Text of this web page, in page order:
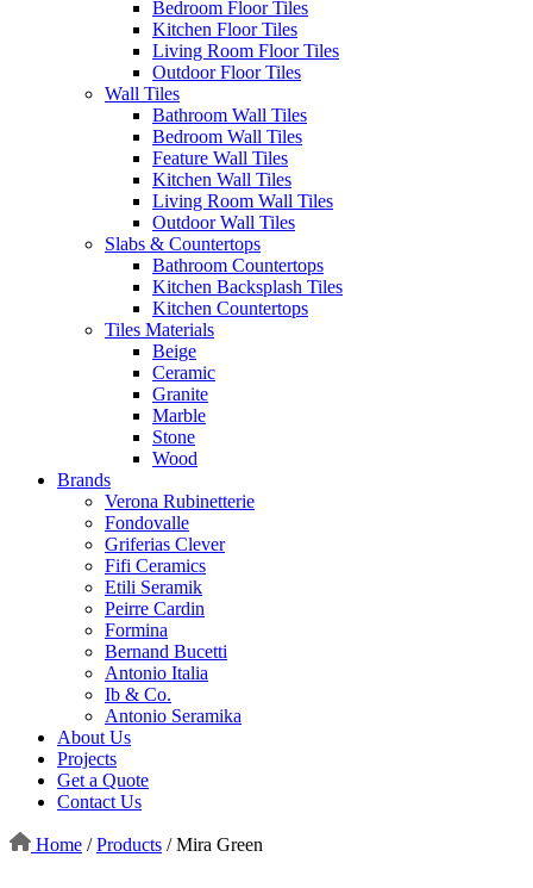
Bedroom Floor Tiles
Kitchen Floor Tiles
Living Room Floor Tiles
Outdoor Floor Tiles
Wall Tiles
Bathroom Wall Tiles
Bedroom Wall Tiles
Feature Wall Tiles
Kitchen Wall Tiles
Living Room Wall Tiles
Outdoor Wall Tiles
Slabs & Countertops
Bathroom Countertops
Kitchen Backsplash Tiles
Kitchen Countertops
Tiles Materials
Beige
Ceramic
Granite
Marble
Stone
Wood
Brands
Verona Rubinetterie
Fondovalle
Griferias Clever
Fifi Ceramics
Etili Seramik
Peirre Cardin
Formina
Bernand Bucetti
Antonio Italia
Ib & Co.
Antonio Seramika
About Us
Projects
Get a Quote
Contact Us
Home /Products /Mira Green